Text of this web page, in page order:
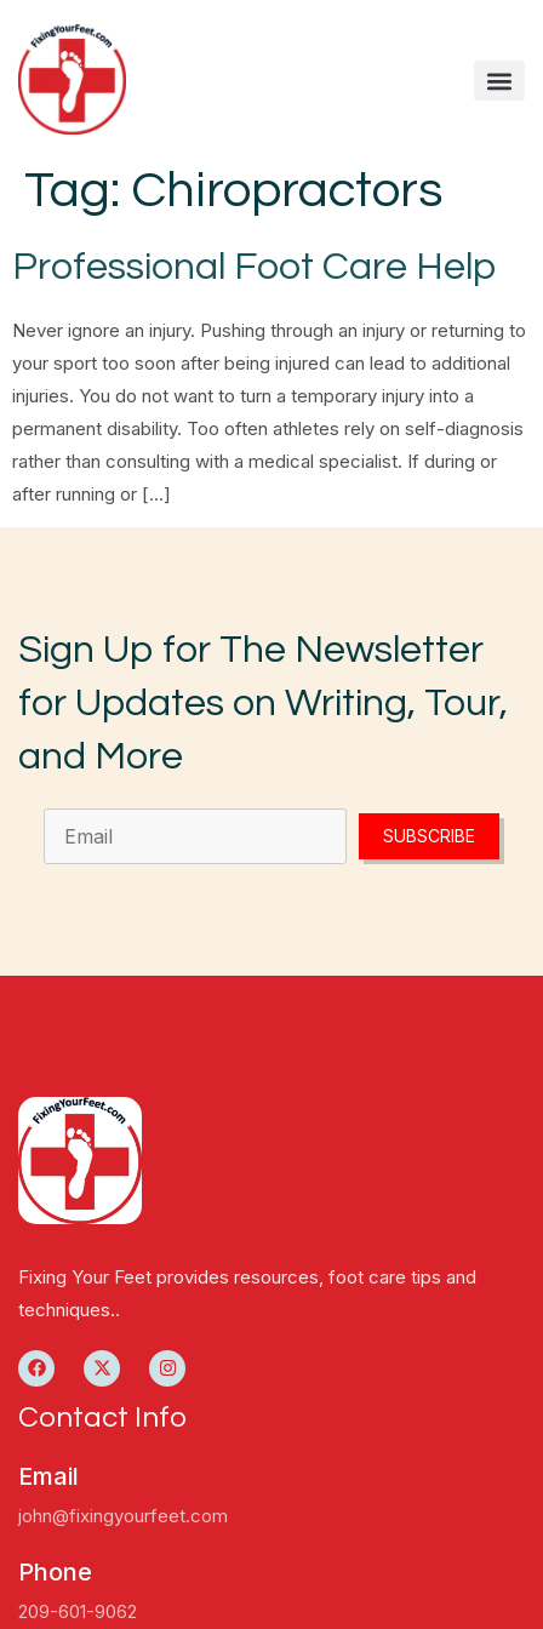
Tag: Chiropractors
Professional Foot Care Help
Never ignore an injury. Pushing through an injury or returning to
your sport too soon after being injured can lead to additional
injuries. You do not want to turn a temporary injury into a
permanent disability. Too often athletes rely on self-diagnosis
rather than consulting with a medical specialist. If during or
after running or […]
Sign Up for The Newsletter
for Updates on Writing, Tour,
and More
SUBSCRIBE
Fixing Your Feet provides resources, foot care tips and
techniques..
Contact Info
Email
john@fixingyourfeet.com
Phone
209-601-9062